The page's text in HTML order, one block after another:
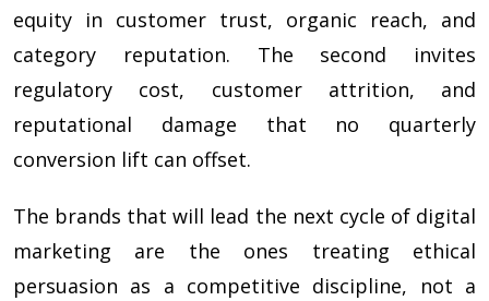
equity in customer trust, organic reach, and
category reputation. The second invites
regulatory cost, customer attrition, and
reputational damage that no quarterly
conversion lift can offset.
The brands that will lead the next cycle of digital
marketing are the ones treating ethical
persuasion as a competitive discipline, not a